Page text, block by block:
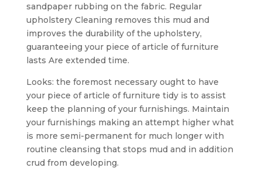
sandpaper rubbing on the fabric. Regular
upholstery Cleaning removes this mud and
improves the durability of the upholstery,
guaranteeing your piece of article of furniture
lasts Are extended time.
Looks: the foremost necessary ought to have
your piece of article of furniture tidy is to assist
keep the planning of your furnishings. Maintain
your furnishings making an attempt higher what
is more semi-permanent for much longer with
routine cleansing that stops mud and in addition
crud from developing.